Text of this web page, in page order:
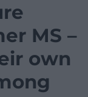
MS –
own